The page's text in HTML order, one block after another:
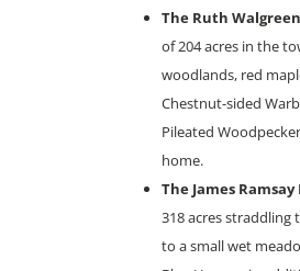
The Ruth
of 204 acres in the
woodlands, red
Chestnut-sided
Pileated
home.
The James
318 acres straddling
to a small wet